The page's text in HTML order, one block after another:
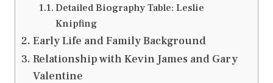
Detailed Biography Table: Leslie
Knipfing
Early Life and Family Background
Relationship with Kevin James and Gary
Valentine